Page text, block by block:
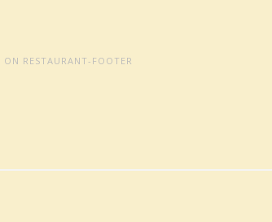
ON RESTAURANT-FOOTER